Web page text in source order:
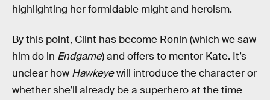
highlighting her formidable might and heroism.
By this point, Clint has become Ronin (which we saw
him do in Endgame) and offers to mentor Kate. It’s
unclear how Hawkeyewill introduce the character or
whether she’ll already be a superhero at the time